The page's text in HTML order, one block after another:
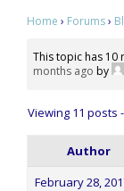
Home › Forums›
This topic has 10
months ago by
Viewing 11 posts
Author
February 28,